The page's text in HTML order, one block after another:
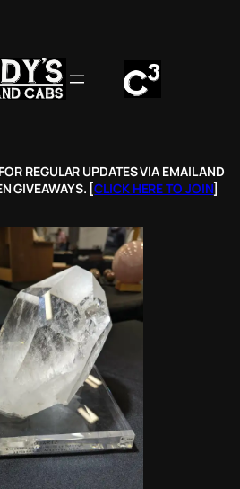
REGULAR UPDATES VIA EMAIL AND
GIVEAWAYS. [CLICK HERE TO JOIN]